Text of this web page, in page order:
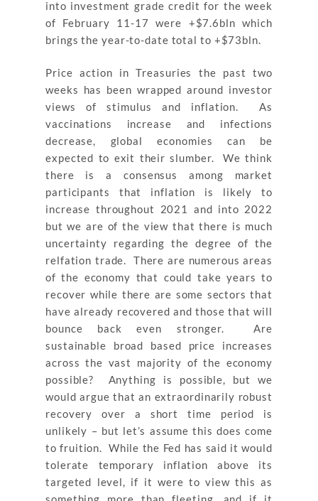
into investment grade credit for the week
of February 11-17 were +$7.6bln which
brings the year-to-date total to +$73bln.
Price action in Treasuries the past two
weeks has been wrapped around investor
views of stimulus and inflation. As
vaccinations increase and infections
decrease, global economies can be
expected to exit their slumber. We think
there is a consensus among market
participants that inflation is likely to
increase throughout 2021 and into 2022
but we are of the view that there is much
uncertainty regarding the degree of the
relfation trade. There are numerous areas
of the economy that could take years to
recover while there are some sectors that
have already recovered and those that will
bounce back even stronger. Are
sustainable broad based price increases
across the vast majority of the economy
possible? Anything is possible, but we
would argue that an extraordinarily robust
recovery over a short time period is
unlikely – but let’s assume this does come
to fruition. While the Fed has said it would
tolerate temporary inflation above its
targeted level, if it were to view this as